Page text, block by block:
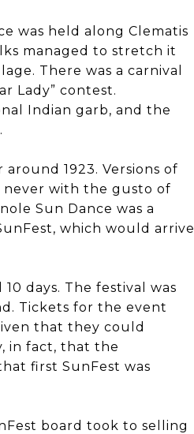
was held along Clematis
managed to stretch it
There was a carnival
Lady” contest.
Indian garb, and the
1923. Versions of
with the gusto of
Sun Dance was a
which would arrive
days. The festival was
Tickets for the event
that they could
in fact, that the
first SunFest was
board took to selling